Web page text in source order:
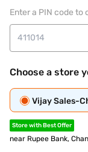
Enter a PIN code
Choose a store
Vijay Sales-
Store with Best Offer
near Rupee Bank,